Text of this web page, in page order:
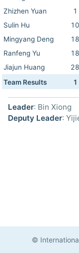
Zhizhen Yuan
1
Sulin Hu
10
Mingyang Deng
18
Ranfeng Yu
18
Jiajun Huang
28
Team Results
1
Leader: Bin Xiong
Deputy Leader:
©